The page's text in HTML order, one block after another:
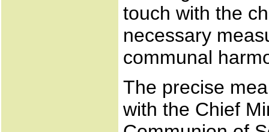
touch with the
necessary
communal
The precise
with the Chief